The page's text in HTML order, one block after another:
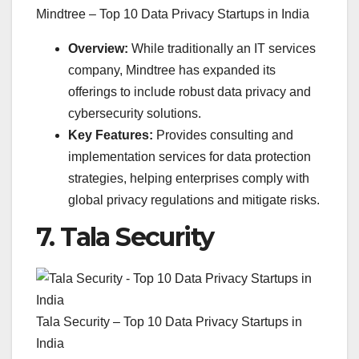
Mindtree – Top 10 Data Privacy Startups in India
Overview: While traditionally an IT services
company, Mindtree has expanded its
offerings to include robust data privacy and
cybersecurity solutions.
Key Features: Provides consulting and
implementation services for data protection
strategies, helping enterprises comply with
global privacy regulations and mitigate risks.
7. Tala Security
Tala Security – Top 10 Data Privacy Startups in
India